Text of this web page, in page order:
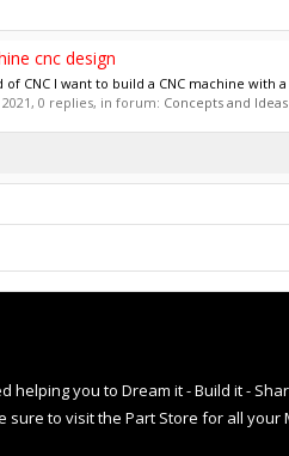
cnc design
CNC I want to build a CNC machine with
, 0 replies, in forum: Concepts and Ideas
helping you to Dream it - Build it -
to visit the Part Store for all your